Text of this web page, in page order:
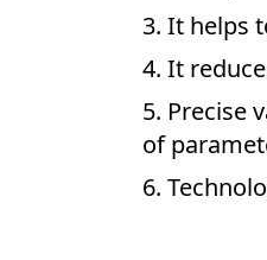
It helps
It
Precise
of